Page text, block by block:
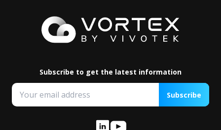
Subscribe to get the latest information
Subscribe